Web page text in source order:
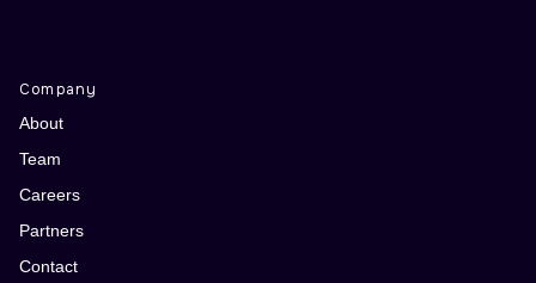
Company
About
Team
Careers
Partners
Contact